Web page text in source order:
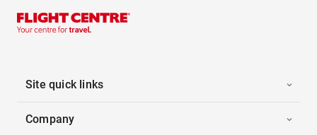
Site quick links
Company